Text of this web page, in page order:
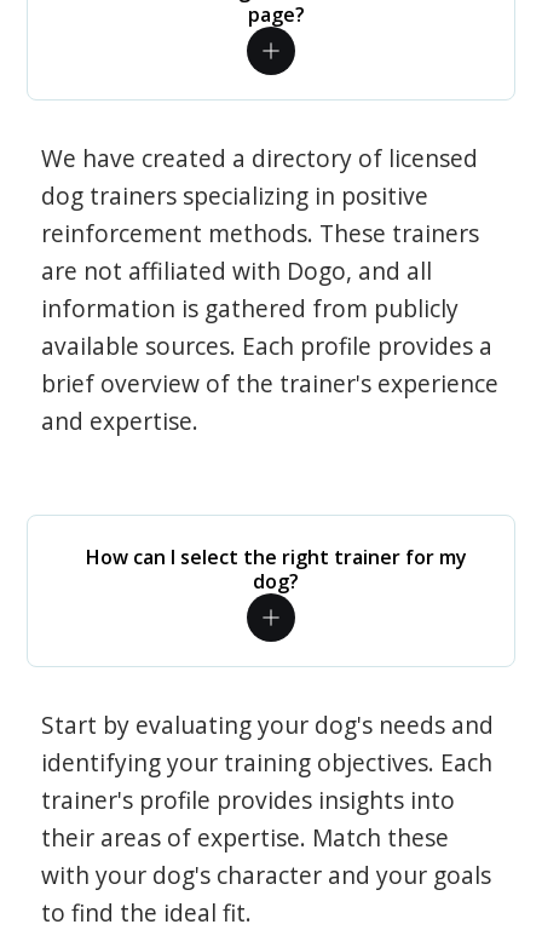
page?
We have created a directory of licensed
dog trainers specializing in positive
reinforcement methods. These trainers
are not affiliated with Dogo, and all
information is gathered from publicly
available sources. Each profile provides a
brief overview of the trainer's experience
and expertise.
How can I select the right trainer for my
dog?
Start by evaluating your dog's needs and
identifying your training objectives. Each
trainer's profile provides insights into
their areas of expertise. Match these
with your dog's character and your goals
to find the ideal fit.